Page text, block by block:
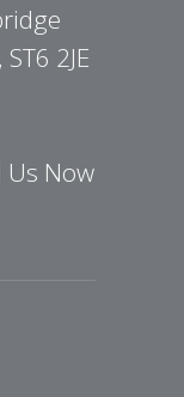
2JE
Us Now